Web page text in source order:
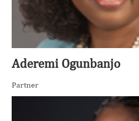
Aderemi Ogunbanjo
Partner